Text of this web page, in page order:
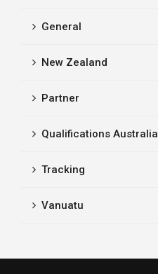
General
New Zealand
Partner
Qualifications Australia
Tracking
Vanuatu